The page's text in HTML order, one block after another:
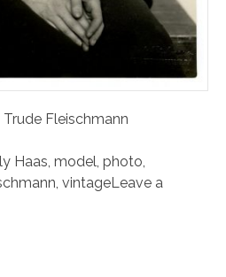
Fleischmann
Haas model photo
vintageLeave a